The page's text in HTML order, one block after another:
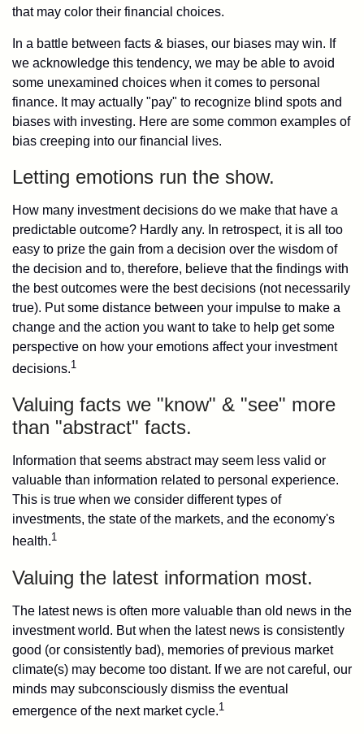
that may color their financial choices.
In a battle between facts & biases, our biases may win. If
we acknowledge this tendency, we may be able to avoid
some unexamined choices when it comes to personal
finance. It may actually "pay" to recognize blind spots and
biases with investing. Here are some common examples of
bias creeping into our financial lives.
Letting emotions run the show.
How many investment decisions do we make that have a
predictable outcome? Hardly any. In retrospect, it is all too
easy to prize the gain from a decision over the wisdom of
the decision and to, therefore, believe that the findings with
the best outcomes were the best decisions (not necessarily
true). Put some distance between your impulse to make a
change and the action you want to take to help get some
perspective on how your emotions affect your investment
decisions.1
Valuing facts we "know" & "see" more
than "abstract" facts.
Information that seems abstract may seem less valid or
valuable than information related to personal experience.
This is true when we consider different types of
investments, the state of the markets, and the economy's
health.1
Valuing the latest information most.
The latest news is often more valuable than old news in the
investment world. But when the latest news is consistently
good (or consistently bad), memories of previous market
climate(s) may become too distant. If we are not careful, our
minds may subconsciously dismiss the eventual
emergence of the next market cycle.1